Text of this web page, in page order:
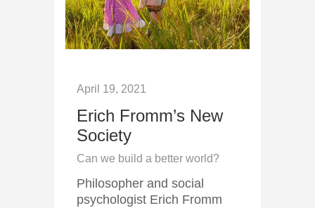
April 19, 2021
Erich Fromm’s New
Society
Can we build a better world?
Philosopher and social
psychologist Erich Fromm